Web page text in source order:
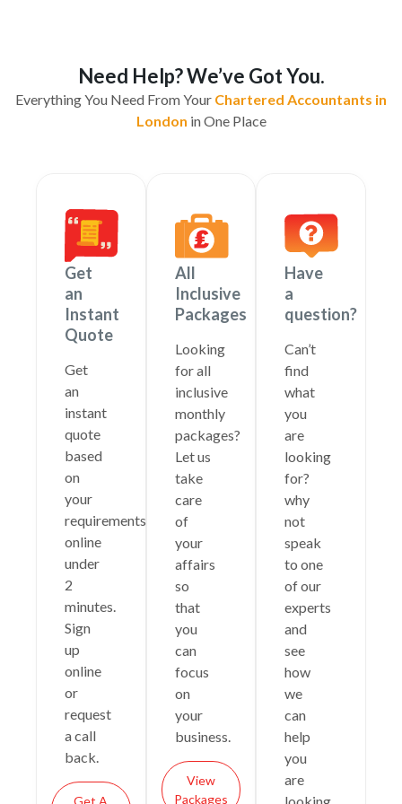
Need Help? We’ve Got You.
Everything You Need From Your Chartered Accountants in
London in One Place
Get
an
Instant
Quote
Get
an
instant
quote
based
on
your
requirements
online
under
2
minutes.
Sign
up
online
or
request
a call
back.
Get A
All
Inclusive
Packages
Looking
for all
inclusive
monthly
packages?
Let us
take
care
of
your
affairs
so
that
you
can
focus
on
your
business.
View
Packages
Have
a
question?
Can’t
find
what
you
are
looking
for?
why
not
speak
to one
of our
experts
and
see
how
we
can
help
you
are